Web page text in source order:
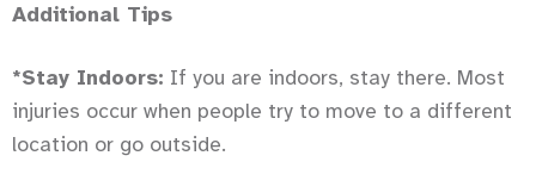
Additional Tips
*Stay Indoors: If you are indoors, stay there. Most
injuries occur when people try to move to a different
location or go outside.